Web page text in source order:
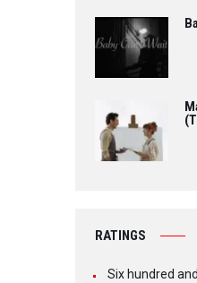
RATINGS
Six hundred